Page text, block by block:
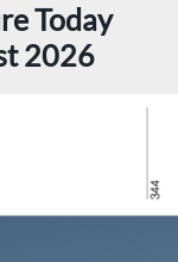
Today
2026